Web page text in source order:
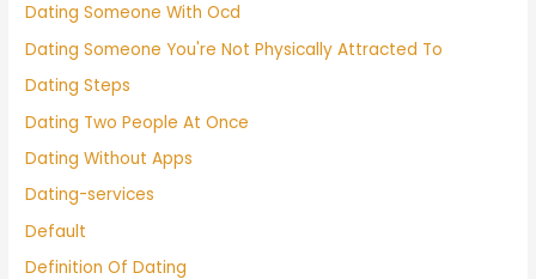
Dating Someone With Ocd
Dating Someone You're Not Physically Attracted To
Dating Steps
Dating Two People At Once
Dating Without Apps
Dating-services
Default
Definition Of Dating